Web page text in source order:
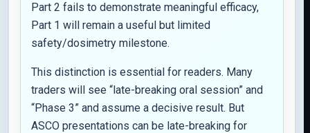
Part 2 fails to demonstrate meaningful efficacy,
Part 1 will remain a useful but limited
safety/dosimetry milestone.
This distinction is essential for readers. Many
traders will see “late-breaking oral session” and
“Phase 3” and assume a decisive result. But
ASCO presentations can be late-breaking for